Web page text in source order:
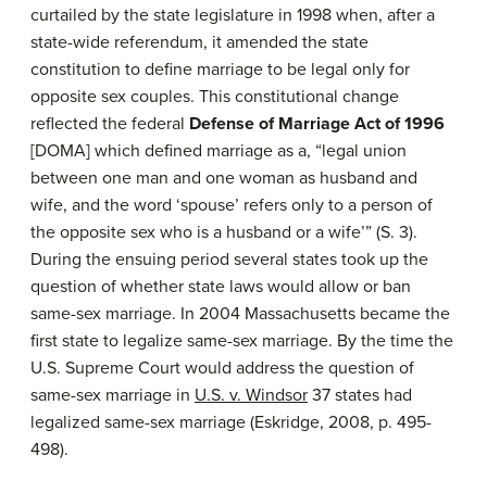
curtailed by the state legislature in 1998 when, after a
state-wide referendum, it amended the state
constitution to define marriage to be legal only for
opposite sex couples. This constitutional change
reflected the federal Defense of Marriage Act of 1996
[DOMA] which defined marriage as a, “legal union
between one man and one woman as husband and
wife, and the word ‘spouse’ refers only to a person of
the opposite sex who is a husband or a wife’” (S. 3).
During the ensuing period several states took up the
question of whether state laws would allow or ban
same-sex marriage. In 2004 Massachusetts became the
first state to legalize same-sex marriage. By the time the
U.S. Supreme Court would address the question of
same-sex marriage in U.S. v. Windsor 37 states had
legalized same-sex marriage (Eskridge, 2008, p. 495-
498).